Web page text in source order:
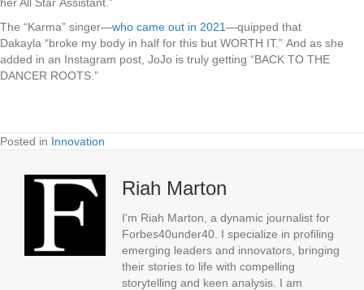
The “Karma” singer—who came out in 2021—quipped that
Dakayla “broke my body in half for this but WORTH IT.” And as she
added in an Instagram post, JoJo is truly getting “BACK TO THE
DANCER ROOTS.”
Posted in Innovation
Riah Marton
I'm Riah Marton, a dynamic journalist for
Forbes40under40. I specialize in profiling
emerging leaders and innovators, bringing
their stories to life with compelling
storytelling and keen analysis. I am